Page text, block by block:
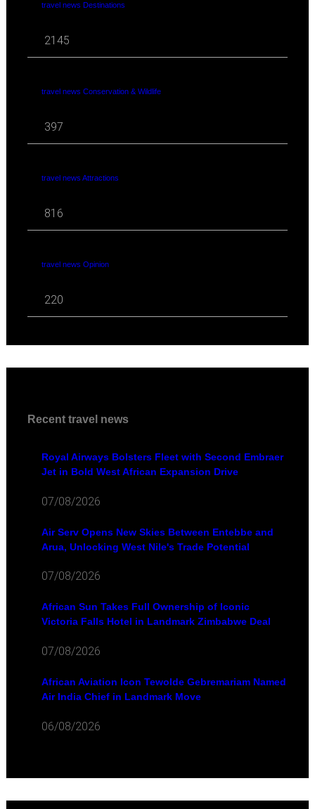
travel news Destinations
2145
travel news Conservation & Wildlife
397
travel news Attractions
816
travel news Opinion
220
Recent travel news
Royal Airways Bolsters Fleet with Second Embraer
Jet in Bold West African Expansion Drive
07/08/2026
Air Serv Opens New Skies Between Entebbe and
Arua, Unlocking West Nile's Trade Potential
07/08/2026
African Sun Takes Full Ownership of Iconic
Victoria Falls Hotel in Landmark Zimbabwe Deal
07/08/2026
African Aviation Icon Tewolde Gebremariam Named
Air India Chief in Landmark Move
06/08/2026